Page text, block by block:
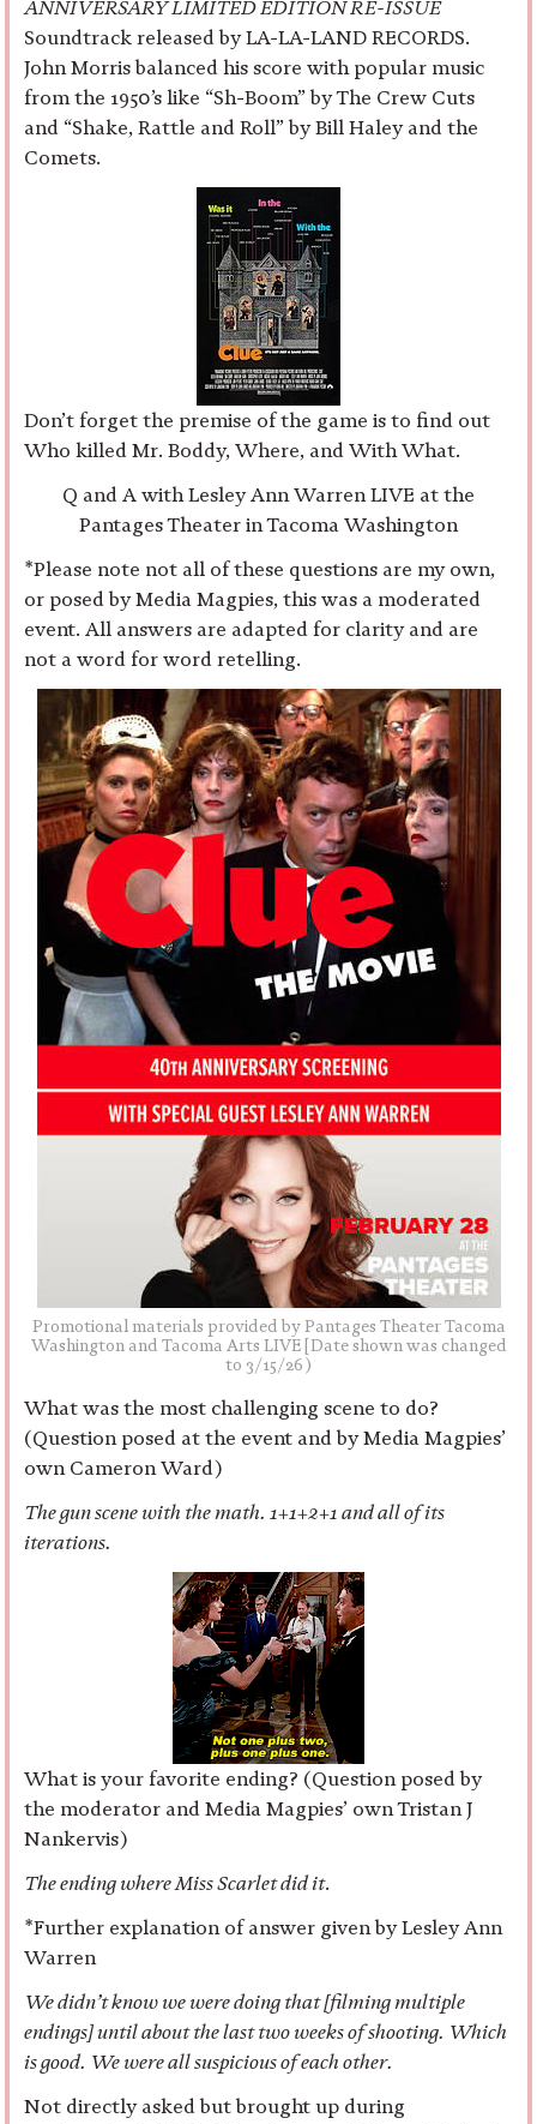
ANNIVERSARY LIMITED EDITION RE-ISSUE
Soundtrack released by LA-LA-LAND RECORDS.
John Morris balanced his score with popular music
from the 1950’s like “Sh-Boom” by The Crew Cuts
and “Shake, Rattle and Roll” by Bill Haley and the
Comets.
Don’t forget the premise of the game is to find out
Who killed Mr. Boddy, Where, and With What.
Q and A with Lesley Ann Warren LIVE at the
Pantages Theater in Tacoma Washington
*Please note not all of these questions are my own,
or posed by Media Magpies, this was a moderated
event. All answers are adapted for clarity and are
not a word for word retelling.
Promotional materials provided by Pantages Theater Tacoma
Washington and Tacoma Arts LIVE [Date shown was changed
to 3/15/26)
What was the most challenging scene to do?
(Question posed at the event and by Media Magpies’
own Cameron Ward)
The gun scene with the math. 1+1+2+1 and all of its
iterations.
What is your favorite ending? (Question posed by
the moderator and Media Magpies’ own Tristan J
Nankervis)
The ending where Miss Scarlet did it.
*Further explanation of answer given by Lesley Ann
Warren
We didn’t know we were doing that [filming multiple
endings] until about the last two weeks of shooting. Which
is good. We were all suspicious of each other.
Not directly asked but brought up during